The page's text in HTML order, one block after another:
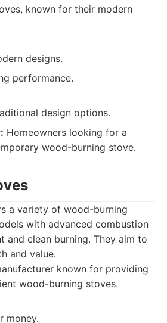
known for their modern
designs.
performance.
design options.
Homeowners looking for a
wood-burning stove.
a variety of wood-burning
with advanced combustion
and clean burning. They aim to
and value.
known for providing
wood-burning stoves.
money.